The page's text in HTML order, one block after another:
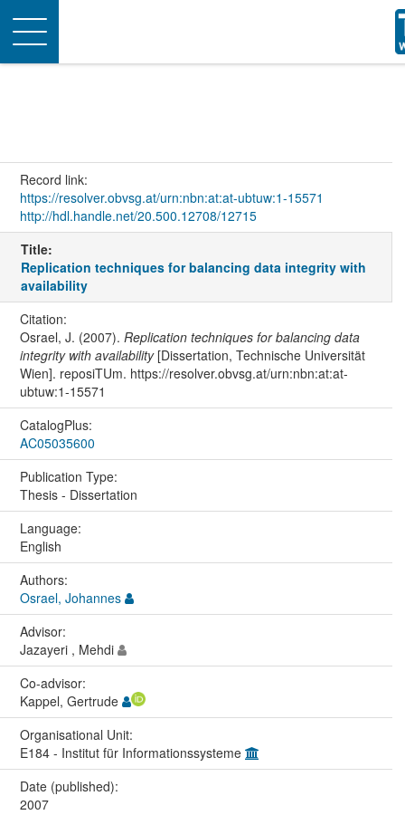
Toggle
navigation
Record link:
https://resolver.obvsg.at/urn:nbn:at:at-ubtuw:1-15571
http://hdl.handle.net/20.500.12708/12715
Title:
Replication techniques for balancing data integrity with
availability
Citation:
Osrael, J. (2007). Replication techniques for balancing data
integrity with availability[Dissertation, Technische Universität
Wien]. reposiTUm. https://resolver.obvsg.at/urn:nbn:at:at-
ubtuw:1-15571
CatalogPlus:
AC05035600
Publication Type:
Thesis - Dissertation
Language:
English
Authors:
Osrael, Johannes
Advisor:
Jazayeri , Mehdi
Co-advisor:
Kappel, Gertrude
Organisational Unit:
E184 - Institut für Informationssysteme
Date (published):
2007